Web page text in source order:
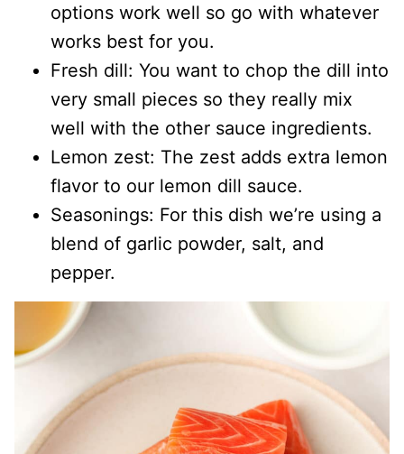
options work well so go with whatever
works best for you.
Fresh dill: You want to chop the dill into
very small pieces so they really mix
well with the other sauce ingredients.
Lemon zest: The zest adds extra lemon
flavor to our lemon dill sauce.
Seasonings: For this dish we’re using a
blend of garlic powder, salt, and
pepper.